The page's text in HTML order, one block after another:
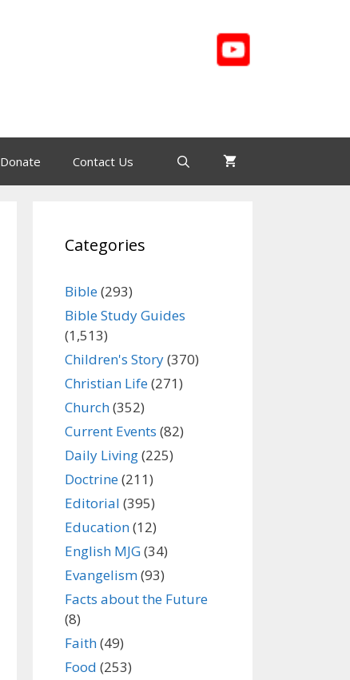
Donate Contact Us
Categories
Bible(293)
Bible Study Guides
(1,513)
Children's Story(370)
Christian Life(271)
Church(352)
Current Events (82)
Daily Living(225)
Doctrine(211)
Editorial (395)
Education(12)
English MJG(34)
Evangelism(93)
Facts about the Future
(8)
Faith(49)
Food (253)